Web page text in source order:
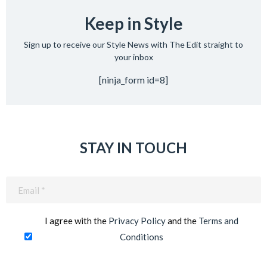
Keep in Style
Sign up to receive our Style News with The Edit straight to
your inbox
[ninja_form id=8]
STAY IN TOUCH
I agree with the Privacy Policyand the Terms and
Conditions